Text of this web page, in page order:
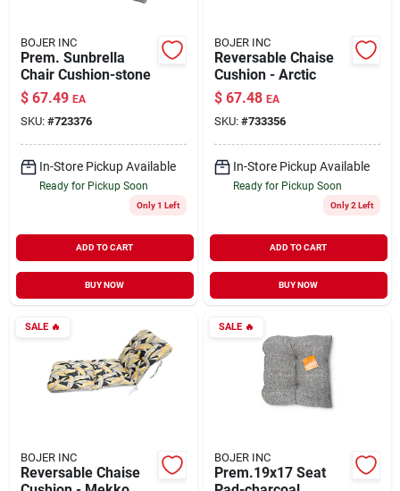
BOJER INC
Prem. Sunbrella
Chair Cushion-stone
$ 67.49 EA
SKU: #723376
In-Store Pickup Available
Ready for Pickup Soon
Only 1 Left
ADD TO CART
BUY NOW
BOJER INC
Reversable Chaise
Cushion - Arctic
$ 67.48 EA
SKU: #733356
In-Store Pickup Available
Ready for Pickup Soon
Only 2 Left
ADD TO CART
BUY NOW
SALE🔥
BOJER INC
Reversable Chaise
SALE🔥
BOJER INC
Prem.19x17 Seat